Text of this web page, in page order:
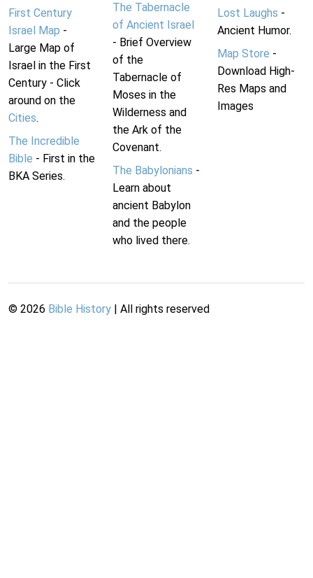
First Century
Israel Map -
Large Map of
Israel in the First
Century - Click
around on the
Cities.
The Incredible
Bible - First in the
BKA Series.
The Tabernacle
of Ancient Israel
- Brief Overview
of the
Tabernacle of
Moses in the
Wilderness and
the Ark of the
Covenant.
The Babylonians -
Learn about
ancient Babylon
and the people
who lived there.
Lost Laughs -
Ancient Humor.
Map Store -
Download High-
Res Maps and
Images
© 2026 Bible History | All rights reserved